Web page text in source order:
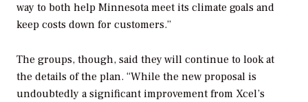
way to both help Minnesota meet its climate goals and
keep costs down for customers.”
The groups, though, said they will continue to look at
the details of the plan. “While the new proposal is
undoubtedly a significant improvement from Xcel’s